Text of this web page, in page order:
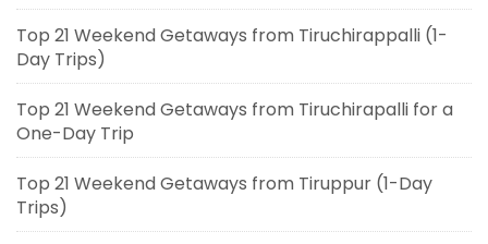
Top 21 Weekend Getaways from Tiruchirappalli (1-
Day Trips)
Top 21 Weekend Getaways from Tiruchirapalli for a
One-Day Trip
Top 21 Weekend Getaways from Tiruppur (1-Day
Trips)